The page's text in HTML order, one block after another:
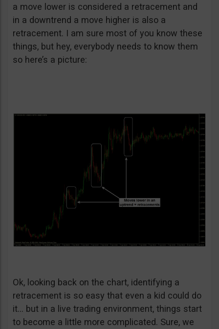
a move lower is considered a retracement and
in a downtrend a move higher is also a
retracement. I am sure most of you know these
things, but hey, everybody needs to know them
so here’s a picture:
Ok, looking back on the chart, identifying a
retracement is so easy that even a kid could do
it… but in a live trading environment, things start
to become a little more complicated. Sure, we